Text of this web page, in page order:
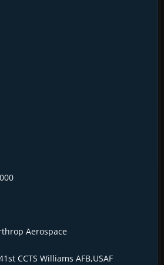
Aerospace
CCTS Williams AFB,USAF